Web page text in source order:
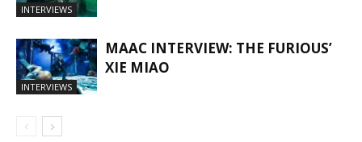
INTERVIEWS
INTERVIEWS
MAAC INTERVIEW: THE FURIOUS’
XIE MIAO